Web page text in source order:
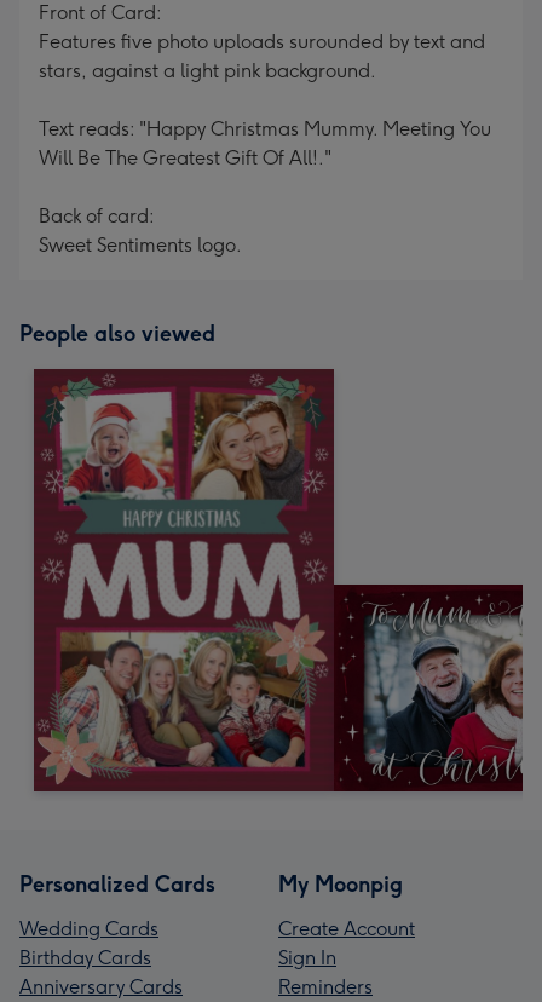
Front of Card:
Features five photo uploads surounded by text and
stars, against a light pink background.
Text reads: "Happy Christmas Mummy. Meeting You
Will Be The Greatest Gift Of All!."
Back of card:
Sweet Sentiments logo.
People also viewed
Personalized Cards
Wedding Cards
Birthday Cards
Anniversary Cards
My Moonpig
Create Account
Sign In
Reminders